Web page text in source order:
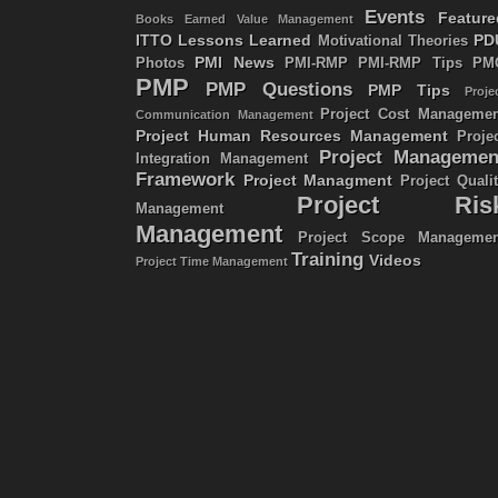
Books Earned Value Management Events
ITTO Lessons Learned Motivational Theories
Photos PMI News PMI-RMP PMI-RMP Tips
PMP PMP Questions PMP Tips
Communication Management
Project Cost
Project Human Resources Management
Integration Management
Project
Framework Project Managment
Project
Management
Project
Management
Project Scope
Project Time Management Training Videos